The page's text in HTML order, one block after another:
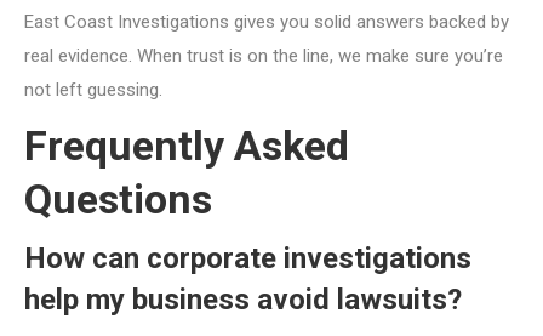
East Coast Investigations gives you solid answers backed by
real evidence. When trust is on the line, we make sure you’re
not left guessing.
Frequently Asked
Questions
How can corporate investigations
help my business avoid lawsuits?